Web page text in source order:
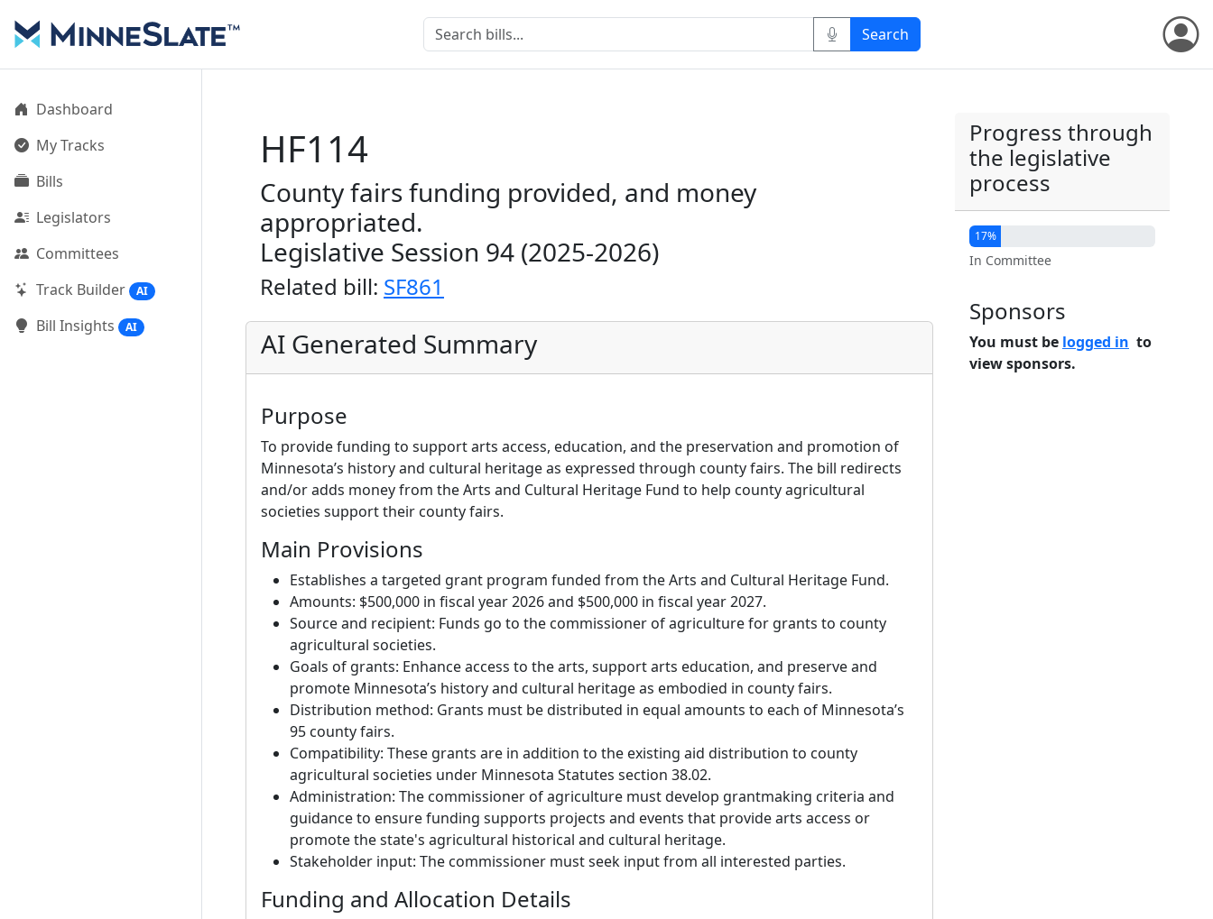
Dashboard
My Tracks
Bills
Legislators
Committees
Track Builder
AI
Bill Insights AI
HF114
County fairs funding provided, and money
appropriated.
Legislative Session 94 (2025-2026)
Related bill: SF861
AI Generated Summary
Purpose
To provide funding to support arts access, education, and the preservation and promotion of
Minnesota’s history and cultural heritage as expressed through county fairs. The bill redirects
and/or adds money from the Arts and Cultural Heritage Fund to help county agricultural
societies support their county fairs.
Main Provisions
Establishes a targeted grant program funded from the Arts and Cultural Heritage Fund.
Amounts: $500,000 in fiscal year 2026 and $500,000 in fiscal year 2027.
Source and recipient: Funds go to the commissioner of agriculture for grants to county
agricultural societies.
Goals of grants: Enhance access to the arts, support arts education, and preserve and
promote Minnesota’s history and cultural heritage as embodied in county fairs.
Distribution method: Grants must be distributed in equal amounts to each of Minnesota’s
95 county fairs.
Compatibility: These grants are in addition to the existing aid distribution to county
agricultural societies under Minnesota Statutes section 38.02.
Administration: The commissioner of agriculture must develop grantmaking criteria and
guidance to ensure funding supports projects and events that provide arts access or
promote the state's agricultural historical and cultural heritage.
Stakeholder input: The commissioner must seek input from all interested parties.
Funding and Allocation Details
Progress through
the legislative
process
17%
In Committee
Sponsors
You must be logged in to
view sponsors.